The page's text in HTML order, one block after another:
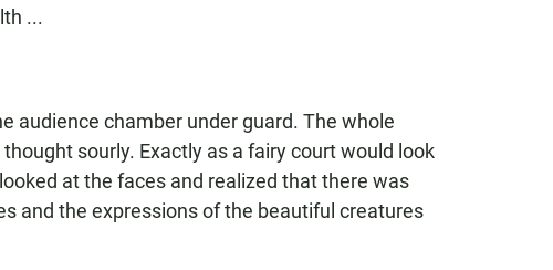
...
audience chamber under guard. The whole
sourly. Exactly as a fairy court would look
at the faces and realized that there was
and the expressions of the beautiful creatures